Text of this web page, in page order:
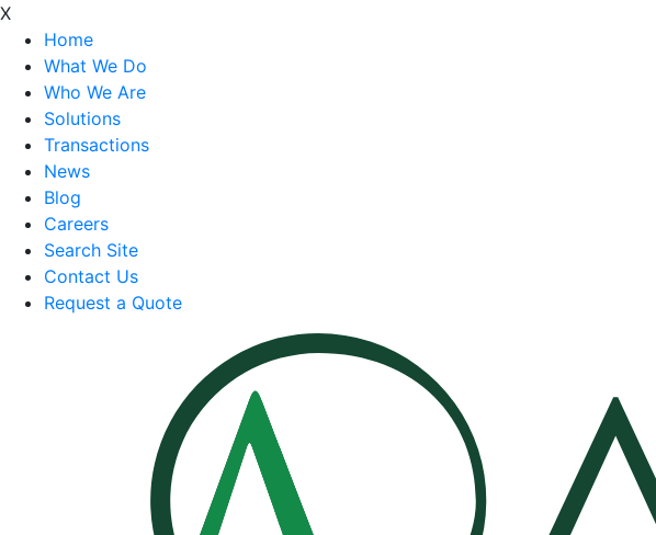
X
Home
What We Do
Who We Are
Solutions
Transactions
News
Blog
Careers
Search Site
Contact Us
Request a Quote